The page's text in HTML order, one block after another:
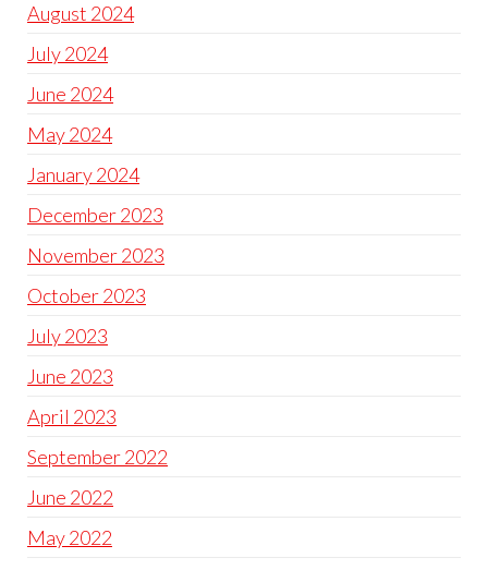
August 2024
July 2024
June 2024
May 2024
January 2024
December 2023
November 2023
October 2023
July 2023
June 2023
April 2023
September 2022
June 2022
May 2022